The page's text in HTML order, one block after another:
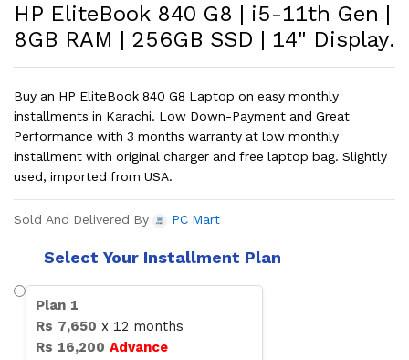
HP EliteBook 840 G8 | i5-11th Gen |
8GB RAM | 256GB SSD | 14" Display.
Buy an HP EliteBook 840 G8 Laptop on easy monthly
installments in Karachi. Low Down-Payment and Great
Performance with 3 months warranty at low monthly
installment with original charger and free laptop bag. Slightly
used, imported from USA.
Sold And Delivered By PC Mart
Select Your Installment Plan
Plan 1
Rs 7,650 x 12 months
Rs 16,200 Advance